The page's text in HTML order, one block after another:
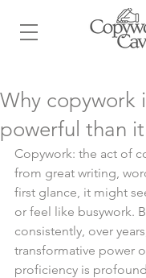
Why copywork
powerful than
Copywork: the act of
from great writing,
first glance, it might
or feel like busywork.
consistently, over
transformative power
proficiency is